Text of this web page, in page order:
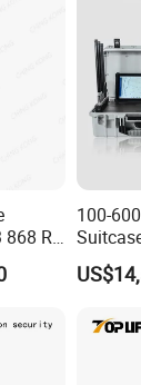
868 RF
100-
Anti